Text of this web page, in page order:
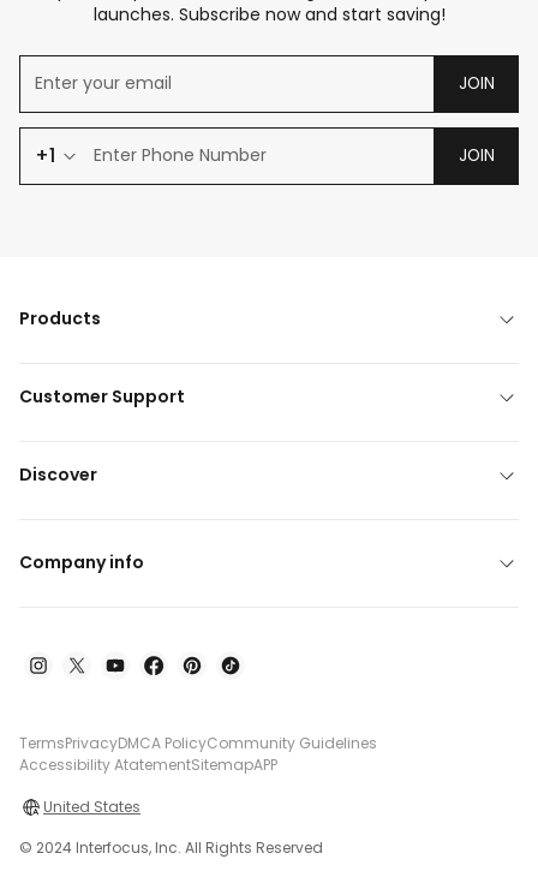
launches. Subscribe now and start saving!
JOIN
+1 JOIN
Products
Customer Support
Discover
Company info
TermsPrivacyDMCA PolicyCommunity Guidelines
Accessibility AtatementSitemapAPP
United States
© 2024 Interfocus, Inc. All Rights Reserved